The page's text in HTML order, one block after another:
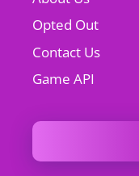
Opted Out
Contact Us
Game API